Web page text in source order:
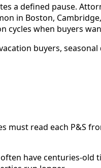
a defined pause.
in Boston,
cycles when buyers
buyers, seasonal
must read each P&S
have centuries-old